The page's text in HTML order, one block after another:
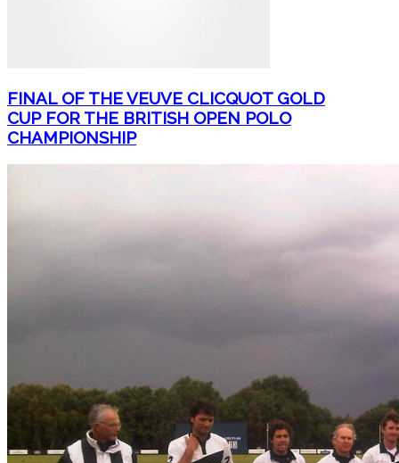
FINAL OF THE VEUVE CLICQUOT GOLD
CUP FOR THE BRITISH OPEN POLO
CHAMPIONSHIP